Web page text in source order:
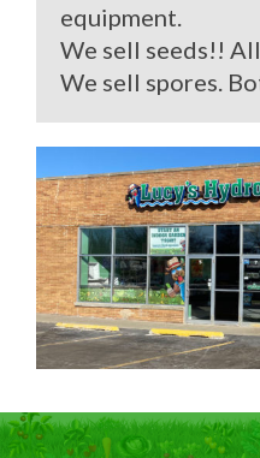
equipment.
We sell seeds!!
We sell spores.